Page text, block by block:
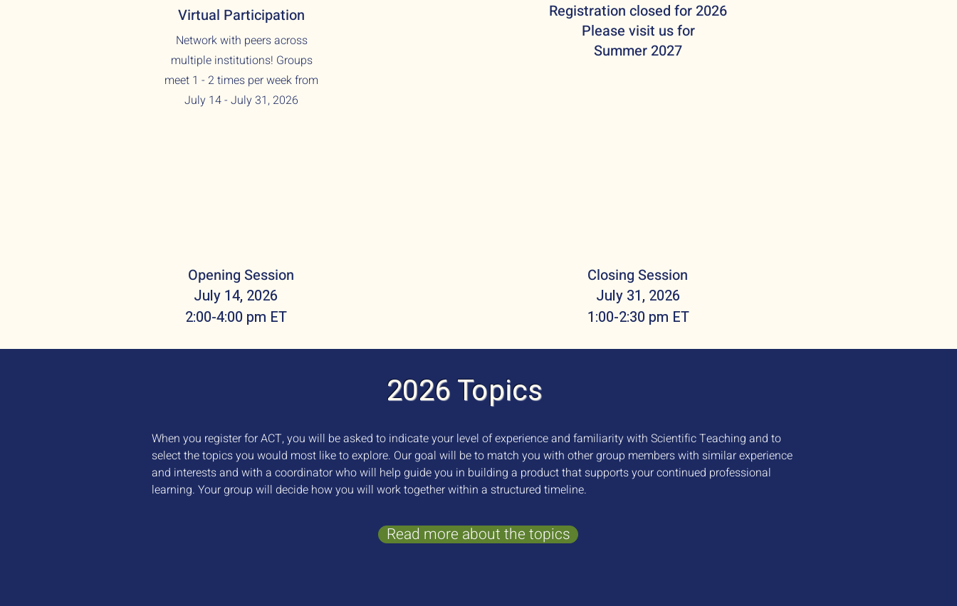
Virtual Participation
Network with peers across
multiple institutions! Groups
meet 1 - 2 times per week from
July 14 - July 31, 2026
Opening Session
July 14, 2026
2:00-4:00 pm ET
Registration closed for 2026
Please visit us for
Summer 2027
Closing Session
July 31, 2026
1:00-2:30 pm ET
2026 Topics
When you register for ACT, you will be asked to indicate your level of experience and familiarity with Scientific Teaching and to
select the topics you would most like to explore. Our goal will be to match you with other group members with similar experience
and interests and with a coordinator who will help guide you in building a product that supports your continued professional
learning. Your group will decide how you will work together within a structured timeline.
Read more about the topics